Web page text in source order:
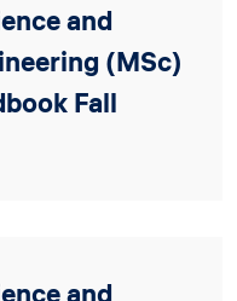
and
(MSc)
Fall
and